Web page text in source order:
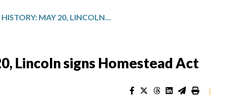
TODAY IN HISTORY: MAY 20, LINCOLN SIGNS HOMESTEAD ACT
Lincoln signs Homestead Act
|